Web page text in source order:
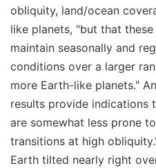
obliquity, land/ocean
like planets, "but that
maintain seasonally and
conditions over a larger
more Earth-like planets."
results provide indications
are somewhat less prone
transitions at high
Earth tilted nearly right